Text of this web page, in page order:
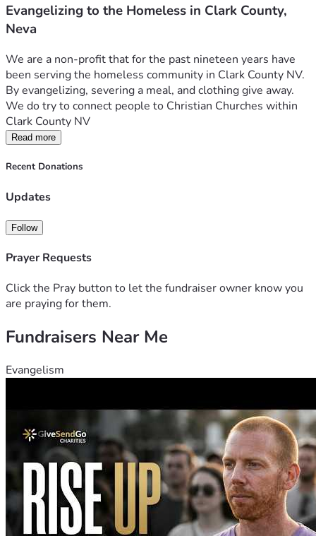
Evangelizing to the Homeless in Clark County,
Neva
We are a non-profit that for the past nineteen years have
been serving the homeless community in Clark County NV.
By evangelizing, severing a meal, and clothing give away.
We do try to connect people to Christian Churches within
Clark County NV
Read more
Recent Donations
Updates
Follow
Prayer Requests
Click the Pray button to let the fundraiser owner know you
are praying for them.
Fundraisers Near Me
Evangelism